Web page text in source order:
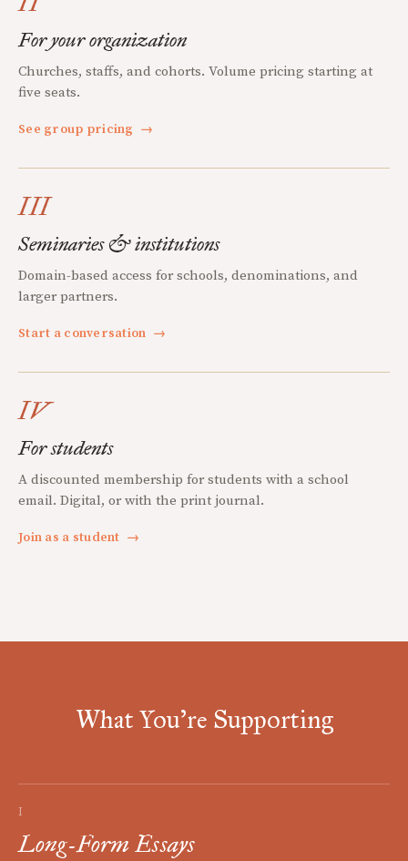
For your organization
Churches, staffs, and cohorts. Volume pricing starting at
five seats.
See group pricing →
III
Seminaries & institutions
Domain-based access for schools, denominations, and
larger partners.
Start a conversation →
IV
For students
A discounted membership for students with a school
email. Digital, or with the print journal.
Join as a student →
What You're Supporting
I
Long-Form Essays